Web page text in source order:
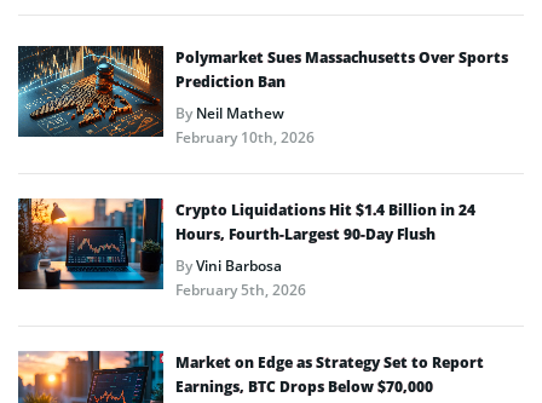
Polymarket Sues Massachusetts Over Sports
Prediction Ban
ByNeil Mathew
February 10th, 2026
Crypto Liquidations Hit $1.4 Billion in 24
Hours, Fourth-Largest 90-Day Flush
ByVini Barbosa
February 5th, 2026
Market on Edge as Strategy Set to Report
Earnings, BTC Drops Below $70,000